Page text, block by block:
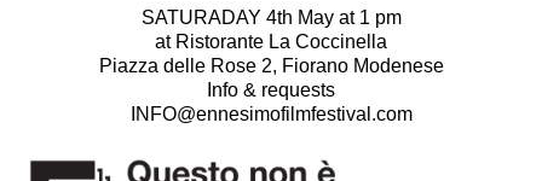
SATURADAY 4th May at 1 pm
at Ristorante La Coccinella
Piazza delle Rose 2, Fiorano Modenese
Info & requests
INFO@ennesimofilmfestival.com